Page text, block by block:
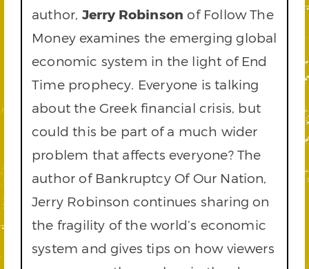
author, Jerry Robinson of Follow The
Money examines the emerging global
economic system in the light of End
Time prophecy. Everyone is talking
about the Greek financial crisis, but
could this be part of a much wider
problem that affects everyone? The
author of Bankruptcy Of Our Nation,
Jerry Robinson continues sharing on
the fragility of the world’s economic
system and gives tips on how viewers